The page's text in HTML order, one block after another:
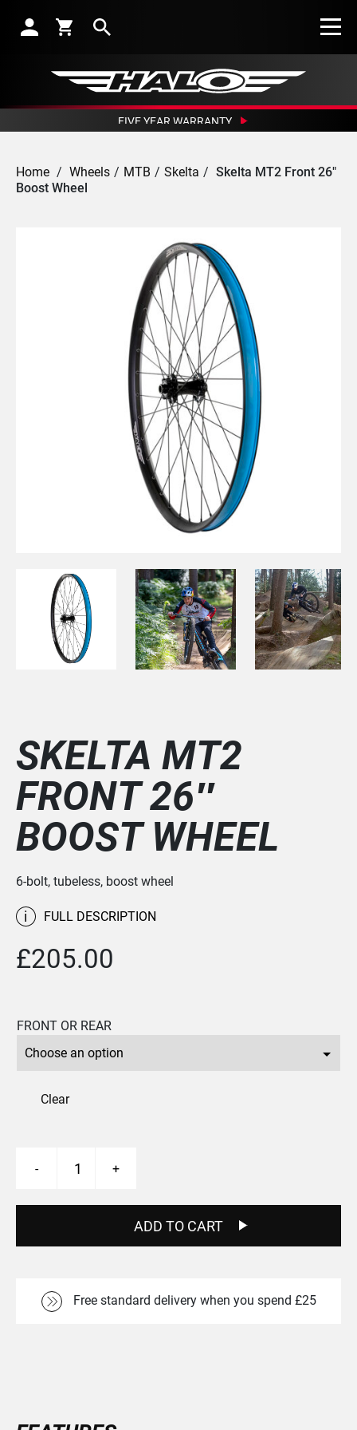
Search
FIVE YEAR WARRANTY
EXCEPTIONAL CUSTOMER SERVICE
SUBSCRIBE TO RECEIVE NEWS, OFFERS AND DISCOUNTS
Home / Wheels / MTB / Skelta / Skelta MT2 Front 26"
Boost Wheel
SKELTA MT2
FRONT 26″
BOOST WHEEL
6-bolt, tubeless, boost wheel
i FULL DESCRIPTION
£205.00
FRONT OR REAR
Clear
-
MT2
26"
quantity
+
ADD TO CART
Free standard delivery when you spend £25